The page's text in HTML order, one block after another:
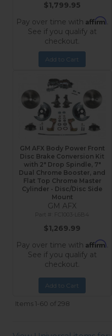
$1,799.95
Pay over time with Affirm.
See if you qualify at
checkout.
Add to Cart
GM AFX Body Power Front
Disc Brake Conversion Kit
with 2" Drop Spindle, 7"
Dual Chrome Booster, and
Flat Top Chrome Master
Cylinder - Disc/Disc Side
Mount
GM AFX
FC1003-L6B4
$1,269.99
Pay over time with Affirm.
See if you qualify at
checkout.
Add to Cart
Items1-60 of 298